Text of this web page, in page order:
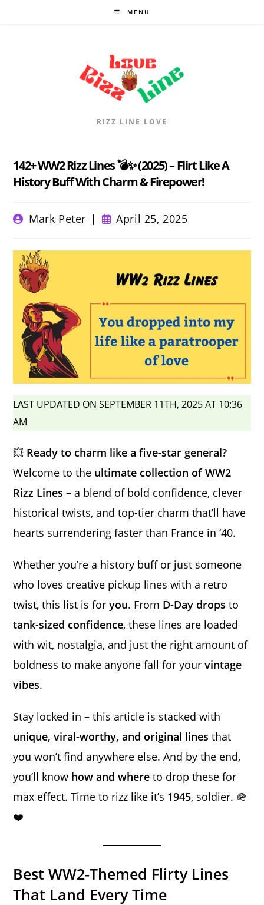
MENU
RIZZ LINE LOVE
142+ WW2 Rizz Lines 💣✨ (2025) – Flirt Like A
History Buff With Charm & Firepower!
PostMark Peter
Post
published:
April 25, 2025
LAST UPDATED ON SEPTEMBER 11TH, 2025 AT 10:36
AM
💥 Ready to charm like a five-star general?
Welcome to the ultimate collection of WW2
Rizz Lines – a blend of bold confidence, clever
historical twists, and top-tier charm that’ll have
hearts surrendering faster than France in ‘40.
Whether you’re a history buff or just someone
who loves creative pickup lines with a retro
twist, this list is foryou. From D-Day drops to
tank-sized confidence, these lines are loaded
with wit, nostalgia, and just the right amount of
boldness to make anyone fall for yourvintage
vibes.
Stay locked in – this article is stacked with
unique, viral-worthy, and original lines that
you won’t find anywhere else. And by the end,
you’ll know how and where to drop these for
max effect. Time to rizz like it’s 1945, soldier. 🪖
❤️
Best WW2-Themed Flirty Lines
That Land Every Time